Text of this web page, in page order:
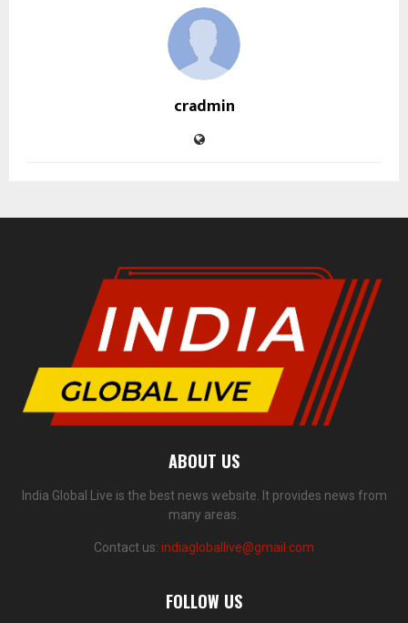
cradmin
ABOUT US
India Global Live is the best news website. It provides news from
many areas.
Contact us: indiagloballive@gmail.com
FOLLOW US